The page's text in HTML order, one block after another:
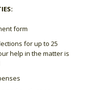
form
for up to 25
help in the matter is